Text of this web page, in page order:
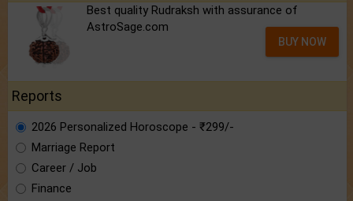
Best quality Rudraksh with assurance of
AstroSage.com
BUY NOW
Reports
2026 Personalized Horoscope - ₹299/-
Marriage Report
Career / Job
Finance